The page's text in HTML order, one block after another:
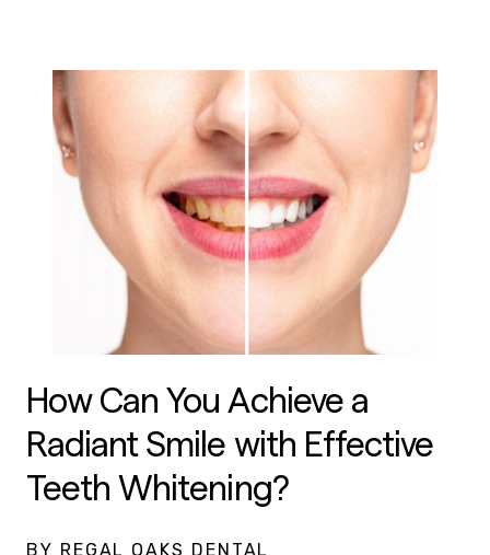
How Can You Achieve a
Radiant Smile with Effective
Teeth Whitening?
BY REGAL OAKS DENTAL